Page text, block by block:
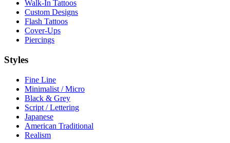
Walk-In Tattoos
Custom Designs
Flash Tattoos
Cover-Ups
Piercings
Styles
Fine Line
Minimalist / Micro
Black & Grey
Script / Lettering
Japanese
American Traditional
Realism